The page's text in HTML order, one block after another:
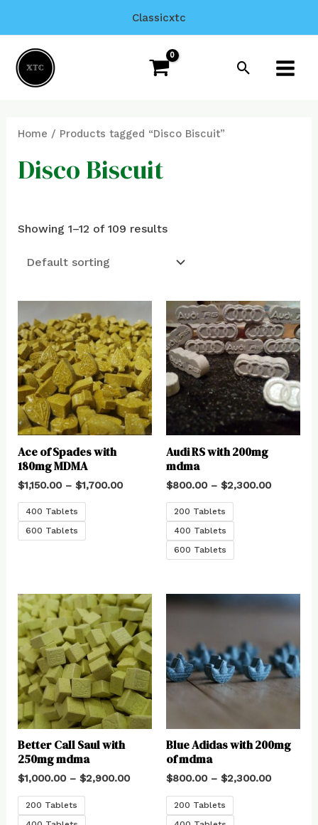
content
Classicxtc
Search
Menu
Home / Products tagged “Disco Biscuit”
Disco Biscuit
Showing 1–12 of 109 results
Ace of Spades with
180mg MDMA
$1,150.00– $1,700.00
400 Tablets
600 Tablets
Audi RS with 200mg
mdma
$800.00 – $2,300.00
200 Tablets
400 Tablets
600 Tablets
Better Call Saul with
250mg mdma
$1,000.00– $2,900.00
200 Tablets
Blue Adidas with 200mg
of mdma
$800.00 – $2,300.00
200 Tablets